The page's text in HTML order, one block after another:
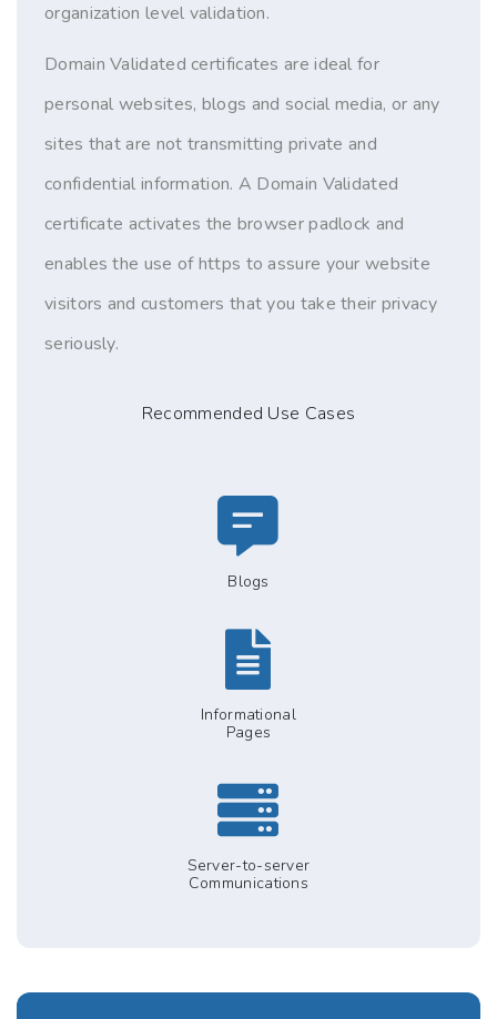
organization level validation.
Domain Validated certificates are ideal for
personal websites, blogs and social media, or any
sites that are not transmitting private and
confidential information. A Domain Validated
certificate activates the browser padlock and
enables the use of https to assure your website
visitors and customers that you take their privacy
seriously.
Recommended Use Cases
Blogs
Informational
Pages
Server-to-server
Communications